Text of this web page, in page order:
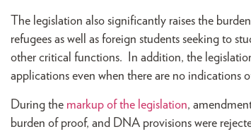
The legislation also significantly raises the
refugees as well as foreign students seeking to
other critical functions. In addition, the
applications even when there are no indications
During the markup of the legislation,
burden of proof, and DNA provisions were